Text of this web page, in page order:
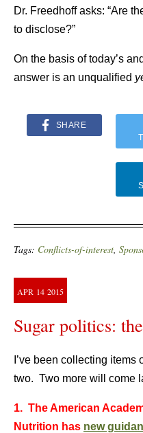
Dr. Freedhoff asks: “Are
to disclose?”
On the basis of today’s
answer is an unqualified
SHARE
Tags: Conflicts-of-interest,
APR 14 2015
Sugar politics:
I’ve been collecting
two. Two more will come
1. The American
Nutrition has new